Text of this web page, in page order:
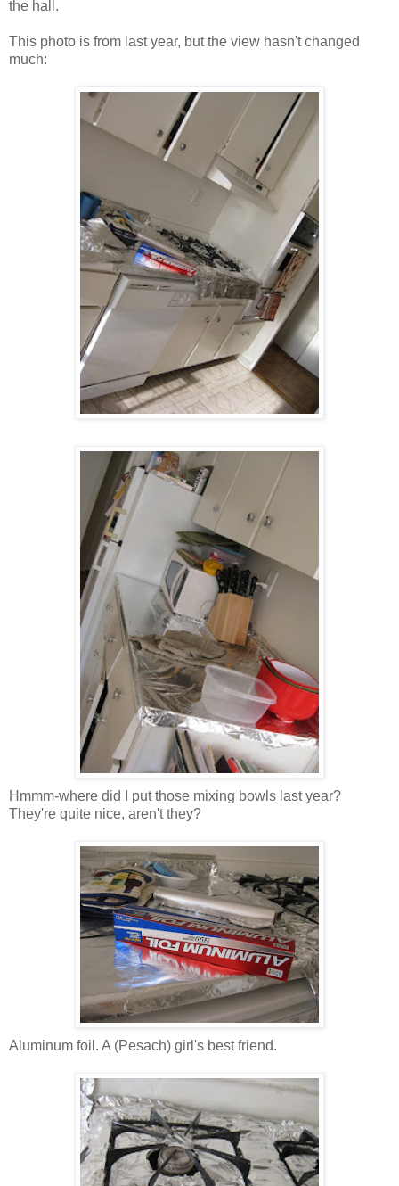
the hall.
This photo is from last year, but the view hasn't changed
much:
Hmmm-where did I put those mixing bowls last year?
They're quite nice, aren't they?
Aluminum foil. A (Pesach) girl's best friend.